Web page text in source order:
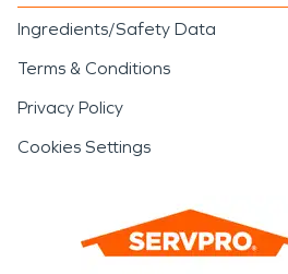
Ingredients/Safety Data
Terms & Conditions
Privacy Policy
Cookies Settings